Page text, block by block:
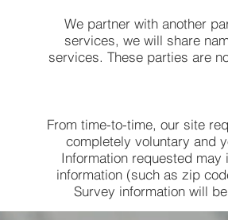
We partner with another
services, we will share
services. These parties are
From time-to-time, our site
completely voluntary and
Information requested
information (such as zip
Survey information will